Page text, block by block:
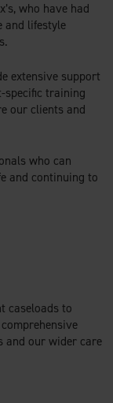
who have had
and lifestyle
extensive support
specific training
our clients and
who can
and continuing to
caseloads to
and our wider care